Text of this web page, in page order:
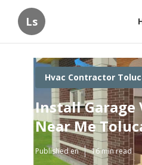
Ls
Hvac Contractor
Install
Near Me
Published en 16 min read